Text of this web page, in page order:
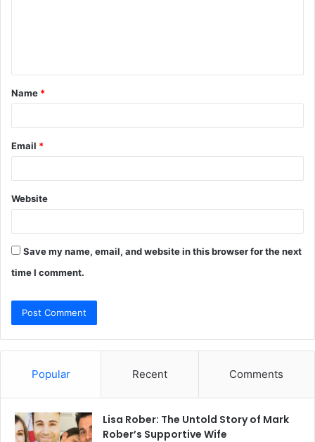
t
*
Name *
Email *
Website
Save my name, email, and website in this browser for the next
time I comment.
Popular Recent Comments
Lisa Rober: The Untold Story of Mark
Rober’s Supportive Wife